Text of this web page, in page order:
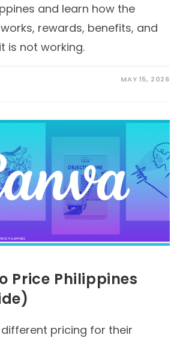
and learn how the
rewards, benefits, and
is not working.
MAY 15, 2026
Price Philippines
pricing for their